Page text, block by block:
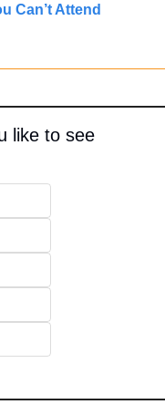
Can’t Attend
like to see